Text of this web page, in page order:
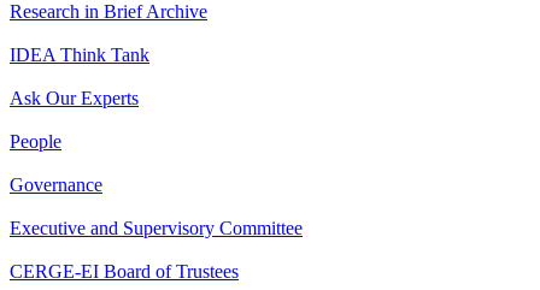
Research in Brief Archive
IDEA Think Tank
Ask Our Experts
People
Governance
Executive and Supervisory Committee
CERGE-EI Board of Trustees